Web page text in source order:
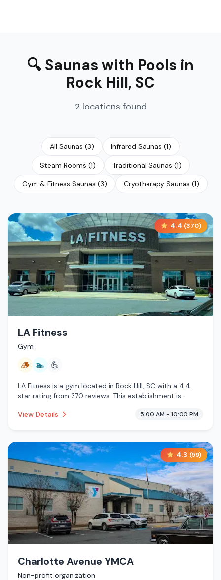
🔍 Saunas with Pools in
Rock Hill, SC
2 locations found
All Saunas (3) Infrared Saunas (1)
Steam Rooms (1) Traditional Saunas (1)
Gym & Fitness Saunas (3) Cryotherapy Saunas (1)
4.4 (370)
LA Fitness
Gym
🪵 🏊 💪
LA Fitness is a gym located in Rock Hill, SC with a 4.4
star rating from 370 reviews. This establishment is
View Details
5:00 AM - 10:00 PM
4.3 (59)
Charlotte Avenue YMCA
Non-profit organization